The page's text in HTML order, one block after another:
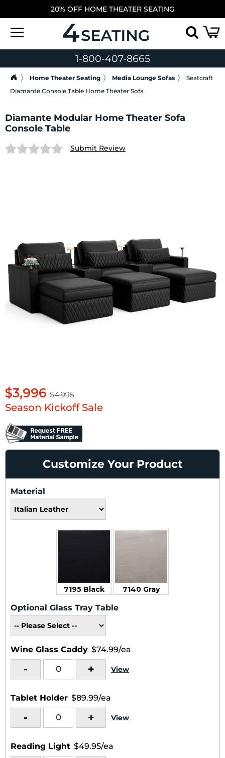
20% OFF HOME THEATER SEATING
1-800-407-8665
Home Theater Seating Media Lounge Sofas
Seatcraft
Diamante Console Table Home Theater Sofa
Diamante Modular Home Theater Sofa
Console Table
Submit Review
$3,996 $4,995
Season Kickoff Sale
Customize Your Product
Material
7195 Black 7140 Gray
Optional Glass Tray Table
Wine Glass Caddy $74.99/ea
- + View
Tablet Holder $89.99/ea
- + View
Reading Light $49.95/ea